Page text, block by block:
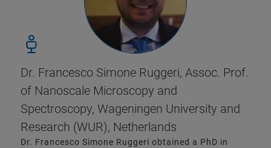
Dr. Francesco Simone Ruggeri, Assoc. Prof.
of Nanoscale Microscopy and
Spectroscopy, Wageningen University and
Research (WUR), Netherlands
Dr. Francesco Simone Ruggeri obtained a PhD in